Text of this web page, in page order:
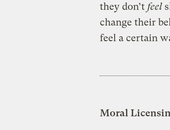
they don’t feel
change their
feel a certain
Moral